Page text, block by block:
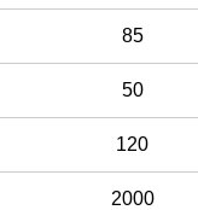
85
50
120
2000